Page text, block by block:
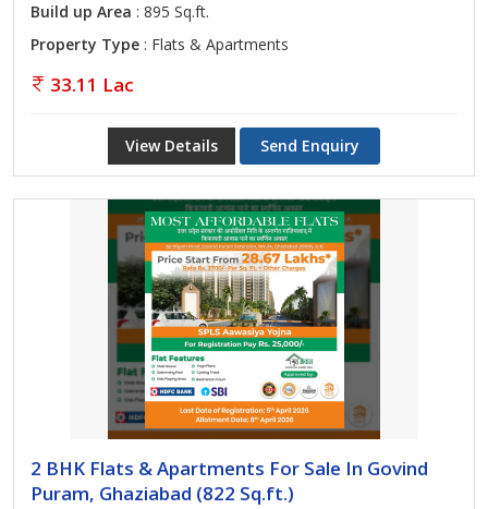
Build up Area : 895 Sq.ft.
Property Type : Flats & Apartments
33.11 Lac
View Details Send Enquiry
2 BHK Flats & Apartments For Sale In Govind
Puram, Ghaziabad (822 Sq.ft.)